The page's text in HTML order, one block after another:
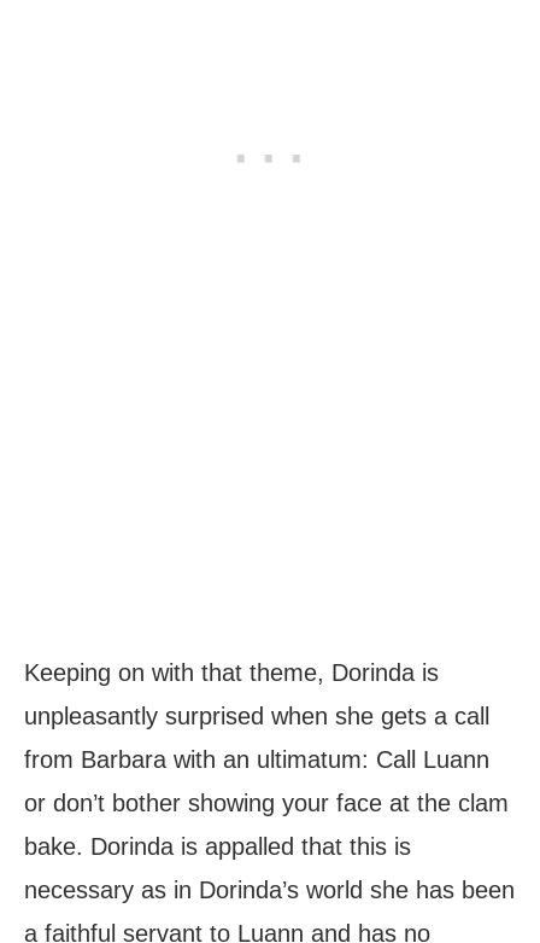
Keeping on with that theme, Dorinda is
unpleasantly surprised when she gets a call
from Barbara with an ultimatum: Call Luann
or don’t bother showing your face at the clam
bake. Dorinda is appalled that this is
necessary as in Dorinda’s world she has been
a faithful servant to Luann and has no